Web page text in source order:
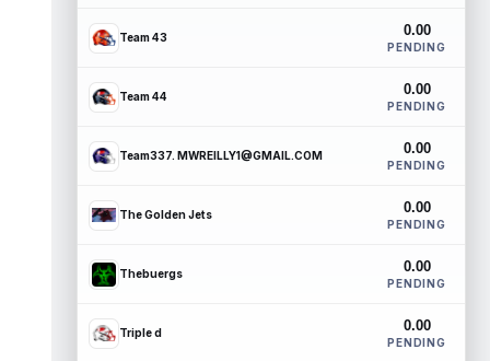
Team 43 0.00
PENDING
Team 44 0.00
PENDING
Team337. MWREILLY1@GMAIL.COM 0.00
PENDING
The Golden Jets 0.00
PENDING
Thebuergs 0.00
PENDING
Triple d 0.00
PENDING